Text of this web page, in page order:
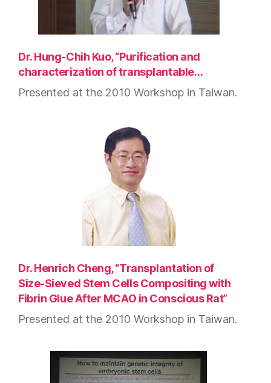
Dr. Hung-Chih Kuo, “Purification and
characterization of transplantable…
Presented at the 2010 Workshop in Taiwan.
Dr. Henrich Cheng, “Transplantation of
Size-Sieved Stem Cells Compositing with
Fibrin Glue After MCAO in Conscious Rat”
Presented at the 2010 Workshop in Taiwan.